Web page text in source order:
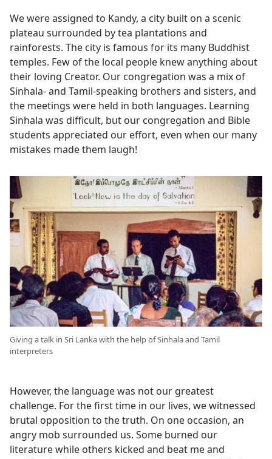
We were assigned to Kandy, a city built on a scenic
plateau surrounded by tea plantations and
rainforests. The city is famous for its many Buddhist
temples. Few of the local people knew anything about
their loving Creator. Our congregation was a mix of
Sinhala- and Tamil-speaking brothers and sisters, and
the meetings were held in both languages. Learning
Sinhala was difficult, but our congregation and Bible
students appreciated our effort, even when our many
mistakes made them laugh!
Giving a talk in Sri Lanka with the help of Sinhala and Tamil
interpreters
However, the language was not our greatest
challenge. For the first time in our lives, we witnessed
brutal opposition to the truth. On one occasion, an
angry mob surrounded us. Some burned our
literature while others kicked and beat me and